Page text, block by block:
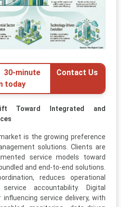
minute
today
Contact Us
Toward Integrated and
is the growing preference
solutions. Clients are
service models toward
and end-to-end solutions.
reduces operational
accountability. Digital
service delivery, with